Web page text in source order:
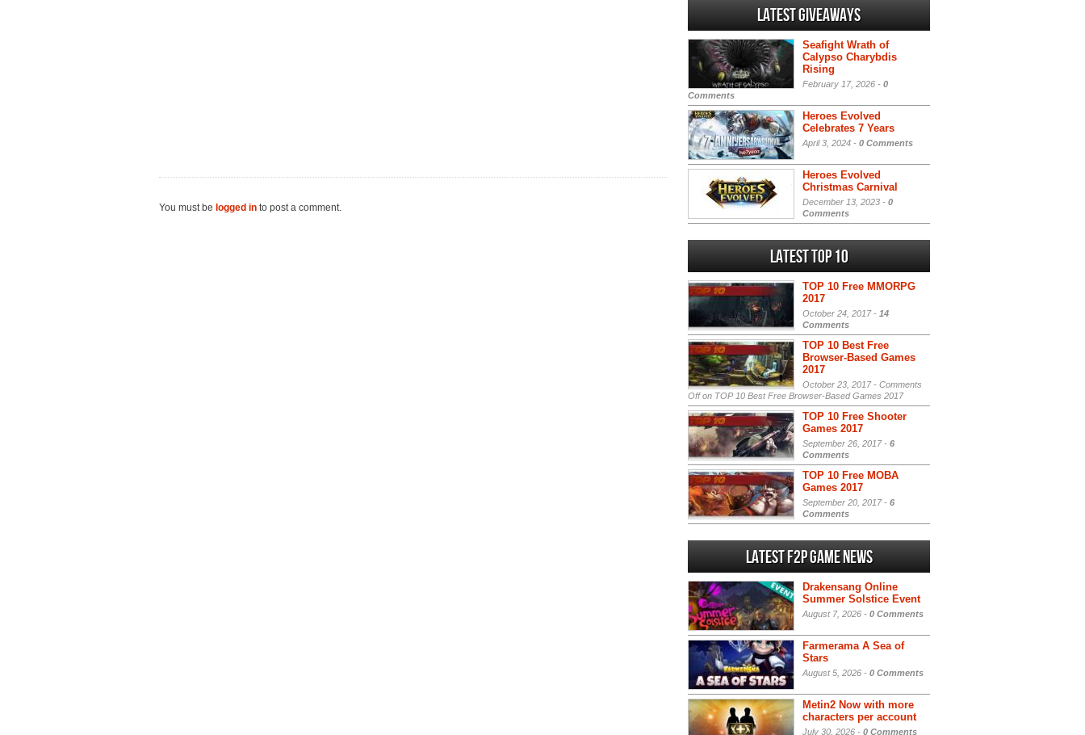
You must be logged in to post a comment.
Latest Giveaways
Seafight Wrath of
Calypso Charybdis
Rising
February 17, 2026 - 0
Comments
Heroes Evolved
Celebrates 7 Years
April 3, 2024 - 0 Comments
Heroes Evolved
Christmas Carnival
December 13, 2023 - 0
Comments
Latest Top 10
TOP 10 Free MMORPG
2017
October 24, 2017 - 14
Comments
TOP 10 Best Free
Browser-Based Games
2017
October 23, 2017 - Comments
Offon TOP 10 Best Free Browser-Based Games 2017
TOP 10 Free Shooter
Games 2017
September 26, 2017 - 6
Comments
TOP 10 Free MOBA
Games 2017
September 20, 2017 - 6
Comments
Latest F2P Game News
Drakensang Online
Summer Solstice Event
August 7, 2026 - 0 Comments
Farmerama A Sea of
Stars
August 5, 2026 - 0 Comments
Metin2 Now with more
characters per account
July 30, 2026 - 0 Comments